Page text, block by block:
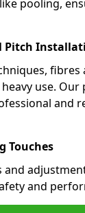
pooling,
Pitch
fibres
use. Our
and
Touches
and
and